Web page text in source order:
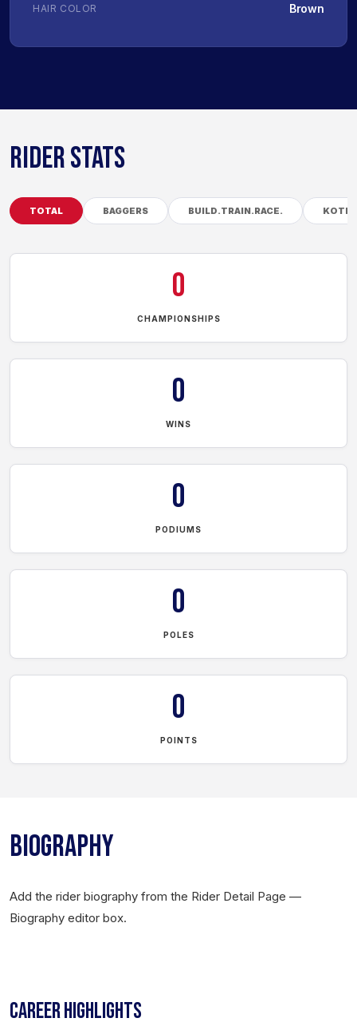
HAIR COLOR Brown
RIDER STATS
TOTAL BAGGERS BUILD.TRAIN.RACE. KOTB
0
CHAMPIONSHIPS
0
WINS
0
PODIUMS
0
POLES
0
POINTS
BIOGRAPHY
Add the rider biography from the Rider Detail Page —
Biography editor box.
CAREER HIGHLIGHTS